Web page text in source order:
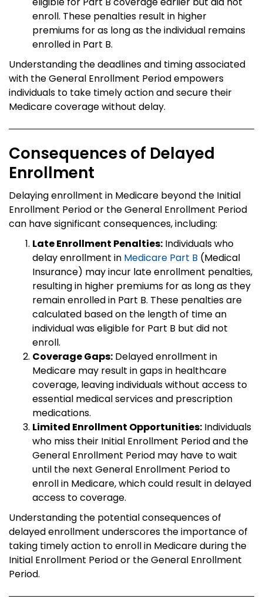
enroll. These penalties result in higher
premiums for as long as the individual remains
enrolled in Part B.
Understanding the deadlines and timing associated
with the General Enrollment Period empowers
individuals to take timely action and secure their
Medicare coverage without delay.
Consequences of Delayed
Enrollment
Delaying enrollment in Medicare beyond the Initial
Enrollment Period or the General Enrollment Period
can have significant consequences, including:
Late Enrollment Penalties: Individuals who
delay enrollment in Medicare Part B (Medical
Insurance) may incur late enrollment penalties,
resulting in higher premiums for as long as they
remain enrolled in Part B. These penalties are
calculated based on the length of time an
individual was eligible for Part B but did not
enroll.
Coverage Gaps: Delayed enrollment in
Medicare may result in gaps in healthcare
coverage, leaving individuals without access to
essential medical services and prescription
medications.
Limited Enrollment Opportunities: Individuals
who miss their Initial Enrollment Period and the
General Enrollment Period may have to wait
until the next General Enrollment Period to
enroll in Medicare, which could result in delayed
access to coverage.
Understanding the potential consequences of
delayed enrollment underscores the importance of
taking timely action to enroll in Medicare during the
Initial Enrollment Period or the General Enrollment
Period.